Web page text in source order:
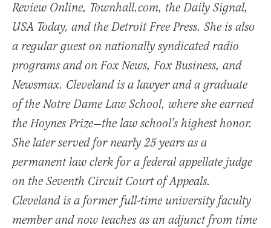
Review Online, Townhall.com, the Daily Signal,
USA Today, and the Detroit Free Press. She is also
a regular guest on nationally syndicated radio
programs and on Fox News, Fox Business, and
Newsmax. Cleveland is a lawyer and a graduate
of the Notre Dame Law School, where she earned
the Hoynes Prize—the law school’s highest honor.
She later served for nearly 25 years as a
permanent law clerk for a federal appellate judge
on the Seventh Circuit Court of Appeals.
Cleveland is a former full-time university faculty
member and now teaches as an adjunct from time